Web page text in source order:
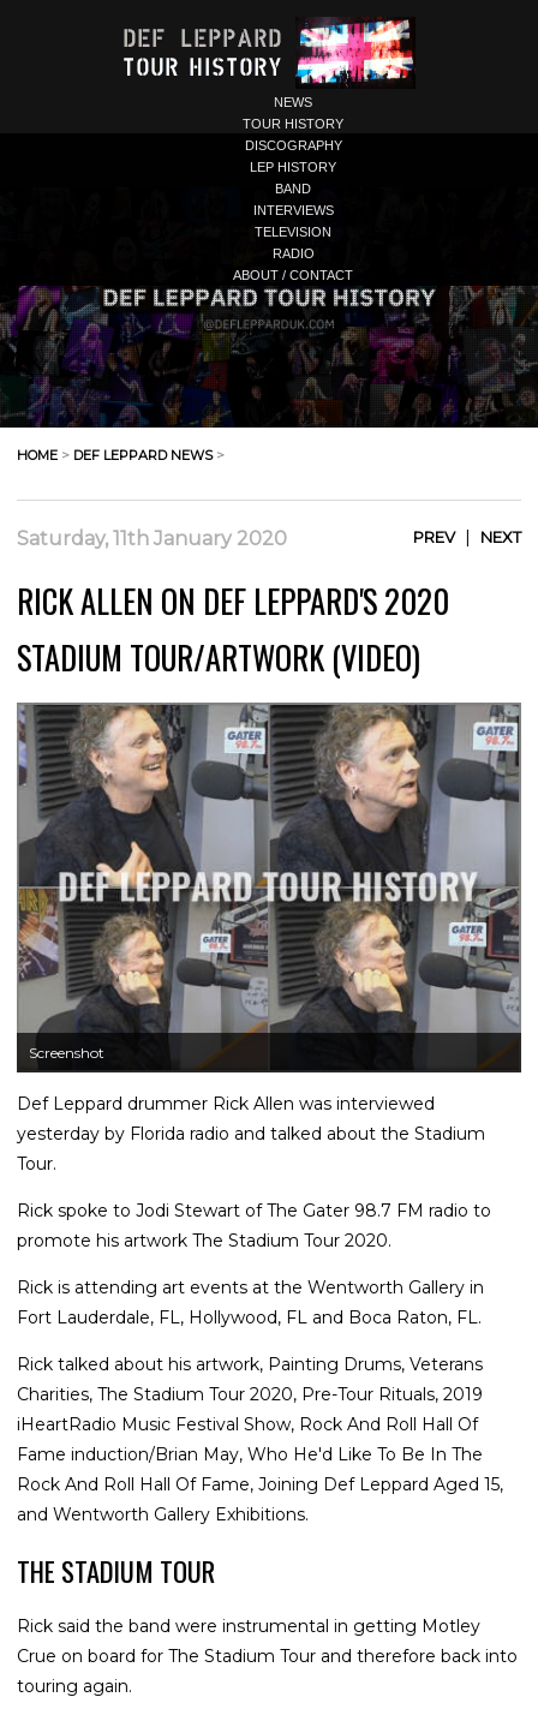
NEWS
TOUR HISTORY
DISCOGRAPHY
LEP HISTORY
BAND
INTERVIEWS
TELEVISION
RADIO
ABOUT / CONTACT
HOME > DEF LEPPARD NEWS>
Saturday, 11th January 2020 PREV| NEXT
RICK ALLEN ON DEF LEPPARD'S 2020
STADIUM TOUR/ARTWORK (VIDEO)
Screenshot
Def Leppard drummer Rick Allen was interviewed
yesterday by Florida radio and talked about the Stadium
Tour.
Rick spoke to Jodi Stewart of The Gater 98.7 FM radio to
promote his artwork The Stadium Tour 2020.
Rick is attending art events at the Wentworth Gallery in
Fort Lauderdale, FL, Hollywood, FL and Boca Raton, FL.
Rick talked about his artwork, Painting Drums, Veterans
Charities, The Stadium Tour 2020, Pre-Tour Rituals, 2019
iHeartRadio Music Festival Show, Rock And Roll Hall Of
Fame induction/Brian May, Who He'd Like To Be In The
Rock And Roll Hall Of Fame, Joining Def Leppard Aged 15,
and Wentworth Gallery Exhibitions.
THE STADIUM TOUR
Rick said the band were instrumental in getting Motley
Crue on board for The Stadium Tour and therefore back into
touring again.